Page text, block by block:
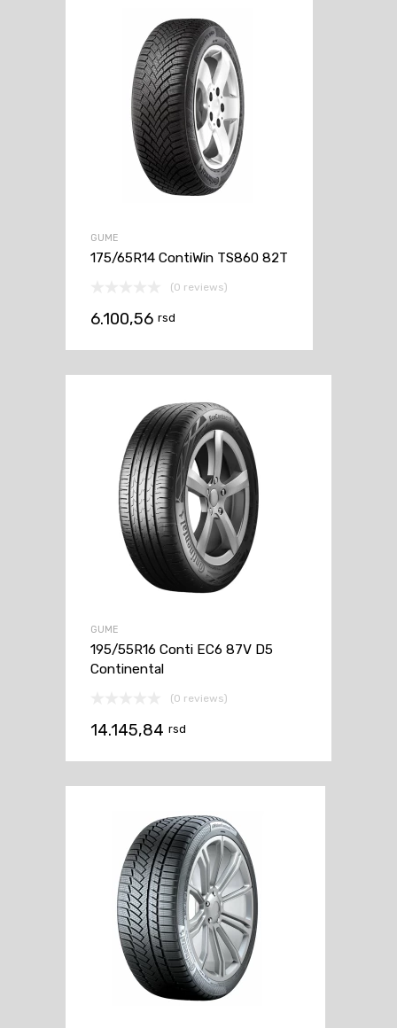
GUME
175/65R14 ContiWin TS860 82T
(0 reviews)
6.100,56 rsd
GUME
195/55R16 Conti EC6 87V D5
Continental
(0 reviews)
14.145,84 rsd